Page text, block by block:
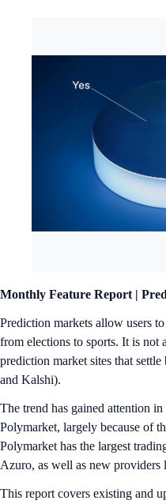
Monthly Feature Report |
Prediction markets allow users
from elections to sports. It is not
prediction market sites that
and Kalshi).
The trend has gained attention
Polymarket, largely because of
Polymarket has the largest
Azuro, as well as new
This report covers existing and